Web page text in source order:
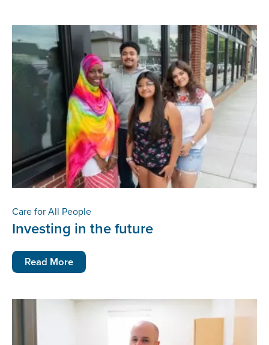
Care for All People
Investing in the future
Read More